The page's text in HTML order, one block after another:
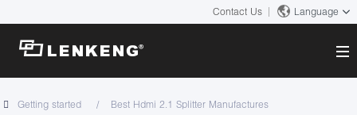
Contact Us Language
About
Getting started Best Hdmi 2.1 Splitter Manufactures